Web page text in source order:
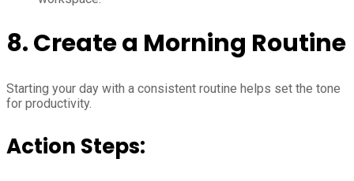
8.Create a Morning Routine
Starting your day with a consistent routine helps set the tone
for productivity.
Action Steps: